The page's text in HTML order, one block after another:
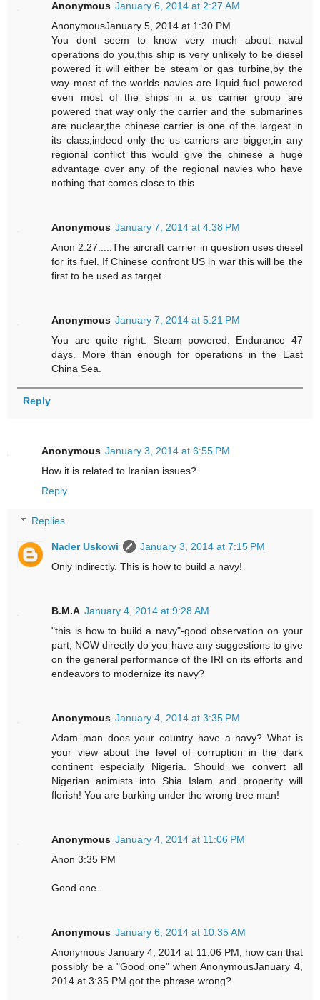
Anonymous January 6, 2014 at 2:27 AM
AnonymousJanuary 5, 2014 at 1:30 PM
You dont seem to know very much about naval
operations do you,this ship is very unlikely to be diesel
powered it will either be steam or gas turbine,by the
way most of the worlds navies are liquid fuel powered
even most of the ships in a us carrier group are
powered that way only the carrier and the submarines
are nuclear,the chinese carrier is one of the largest in
its class,indeed only the us carriers are bigger,in any
regional conflict this would give the chinese a huge
advantage over any of the regional navies who have
nothing that comes close to this
Anonymous January 7, 2014 at 4:38 PM
Anon 2:27.....The aircraft carrier in question uses diesel
for its fuel. If Chinese confront US in war this will be the
first to be used as target.
Anonymous January 7, 2014 at 5:21 PM
You are quite right. Steam powered. Endurance 47
days. More than enough for operations in the East
China Sea.
Reply
Anonymous January 3, 2014 at 6:55 PM
How it is related to Iranian issues?.
Reply
Replies
Nader Uskowi
January 3, 2014 at 7:15 PM
Only indirectly. This is how to build a navy!
B.M.A January 4, 2014 at 9:28 AM
"this is how to build a navy"-good observation on your
part, NOW directly do you have any suggestions to give
on the general performance of the IRI on its efforts and
endeavors to modernize its navy?
Anonymous January 4, 2014 at 3:35 PM
Adam man does your country have a navy? What is
your view about the level of corruption in the dark
continent especially Nigeria. Should we convert all
Nigerian animists into Shia Islam and properity will
florish! You are barking under the wrong tree man!
Anonymous January 4, 2014 at 11:06 PM
Anon 3:35 PM
Good one.
Anonymous January 6, 2014 at 10:35 AM
Anonymous January 4, 2014 at 11:06 PM, how can that
possibly be a "Good one" when AnonymousJanuary 4,
2014 at 3:35 PM got the phrase wrong?